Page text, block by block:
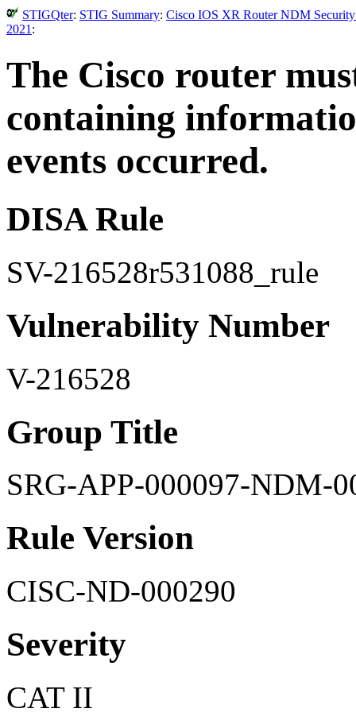
STIGQter: STIG Summary: Cisco IOS XR Router NDM Security
2021 :
The Cisco router
containing
events occurred.
DISA Rule
SV-216528r531088_rule
Vulnerability Number
V-216528
Group Title
SRG-APP-000097-NDM-
Rule Version
CISC-ND-000290
Severity
CAT II